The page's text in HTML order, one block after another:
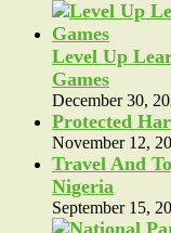
Level Up
Games
December 30,
Protected
November 12,
Travel And
Nigeria
September 15,